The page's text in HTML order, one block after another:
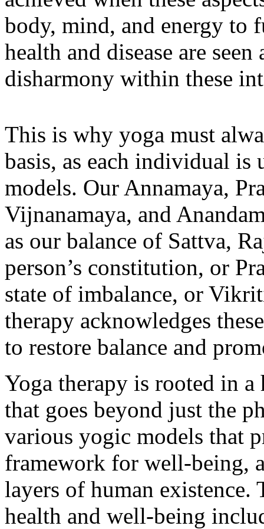
body, mind, and energy to
health and disease are
disharmony within these
This is why yoga must
basis, as each individual is
models. Our Annamaya,
Vijnanamaya, and
as our balance of Sattva,
person’s constitution, or
state of imbalance, or
therapy acknowledges
to restore balance and
Yoga therapy is rooted in
that goes beyond just the
various yogic models that
framework for well-being,
layers of human existence.
health and well-being